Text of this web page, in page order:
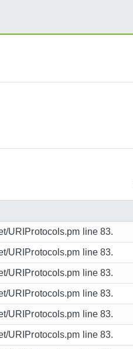
URIProtocols.pm line 83.
URIProtocols.pm line 83.
URIProtocols.pm line 83.
URIProtocols.pm line 83.
URIProtocols.pm line 83.
URIProtocols.pm line 83.